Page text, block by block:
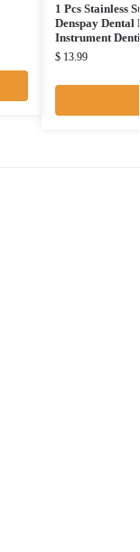
1 Pcs Stainless
Denspay
Instrument
$13.99